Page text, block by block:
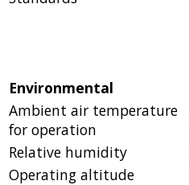
Environmental
Ambient air temperature
for operation
Relative humidity
Operating altitude